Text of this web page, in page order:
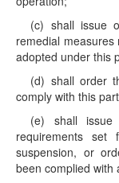
(c) shall issue
remedial
adopted under this
(d) shall order
comply with this
(e) shall
requirements
suspension, or
been complied with